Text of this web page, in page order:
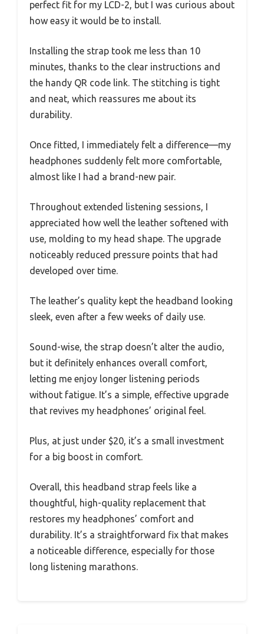
perfect fit for my LCD-2, but I was curious about
how easy it would be to install.
Installing the strap took me less than 10
minutes, thanks to the clear instructions and
the handy QR code link. The stitching is tight
and neat, which reassures me about its
durability.
Once fitted, I immediately felt a difference—my
headphones suddenly felt more comfortable,
almost like I had a brand-new pair.
Throughout extended listening sessions, I
appreciated how well the leather softened with
use, molding to my head shape. The upgrade
noticeably reduced pressure points that had
developed over time.
The leather’s quality kept the headband looking
sleek, even after a few weeks of daily use.
Sound-wise, the strap doesn’t alter the audio,
but it definitely enhances overall comfort,
letting me enjoy longer listening periods
without fatigue. It’s a simple, effective upgrade
that revives my headphones’ original feel.
Plus, at just under $20, it’s a small investment
for a big boost in comfort.
Overall, this headband strap feels like a
thoughtful, high-quality replacement that
restores my headphones’ comfort and
durability. It’s a straightforward fix that makes
a noticeable difference, especially for those
long listening marathons.